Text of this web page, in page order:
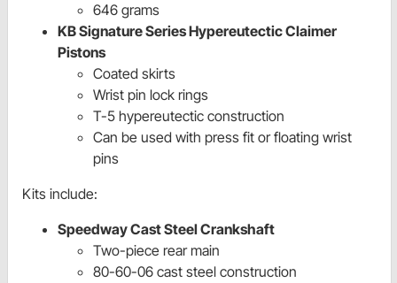
646 grams
KB Signature Series Hypereutectic Claimer
Pistons
Coated skirts
Wrist pin lock rings
T-5 hypereutectic construction
Can be used with press fit or floating wrist
pins
Kits include:
Speedway Cast Steel Crankshaft
Two-piece rear main
80-60-06 cast steel construction